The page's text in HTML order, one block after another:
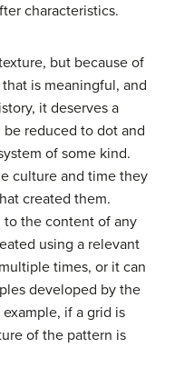
characteristics.
but because of
is meaningful, and
it deserves a
reduced to dot and
of some kind.
culture and time they
created them.
to the content of any
using a relevant
times, or it can
developed by the
if a grid is
of the pattern is